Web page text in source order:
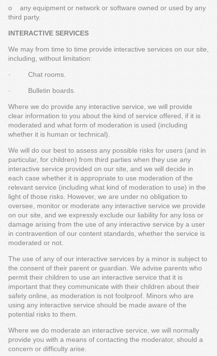
o any equipment or network or software owned or used by any
third party.
INTERACTIVE SERVICES
We may from time to time provide interactive services on our site,
including, without limitation:
· Chat rooms.
· Bulletin boards.
Where we do provide any interactive service, we will provide
clear information to you about the kind of service offered, if it is
moderated and what form of moderation is used (including
whether it is human or technical).
We will do our best to assess any possible risks for users (and in
particular, for children) from third parties when they use any
interactive service provided on our site, and we will decide in
each case whether it is appropriate to use moderation of the
relevant service (including what kind of moderation to use) in the
light of those risks. However, we are under no obligation to
oversee, monitor or moderate any interactive service we provide
on our site, and we expressly exclude our liability for any loss or
damage arising from the use of any interactive service by a user
in contravention of our content standards, whether the service is
moderated or not.
The use of any of our interactive services by a minor is subject to
the consent of their parent or guardian. We advise parents who
permit their children to use an interactive service that it is
important that they communicate with their children about their
safety online, as moderation is not foolproof. Minors who are
using any interactive service should be made aware of the
potential risks to them.
Where we do moderate an interactive service, we will normally
provide you with a means of contacting the moderator, should a
concern or difficulty arise.